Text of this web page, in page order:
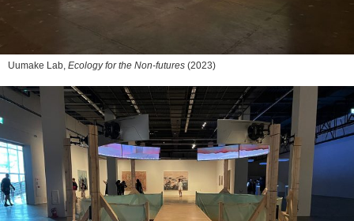
Uumake Lab, Ecology for the Non-futures (2023)